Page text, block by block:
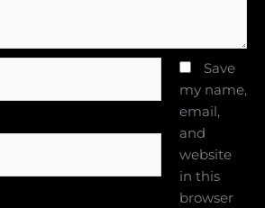
Save
my name,
email,
and
website
in this
browser